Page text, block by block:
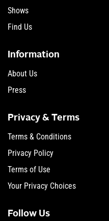
Shows
Find Us
Information
About Us
Press
Privacy & Terms
Terms & Conditions
Privacy Policy
Terms of Use
Your Privacy Choices
Follow Us